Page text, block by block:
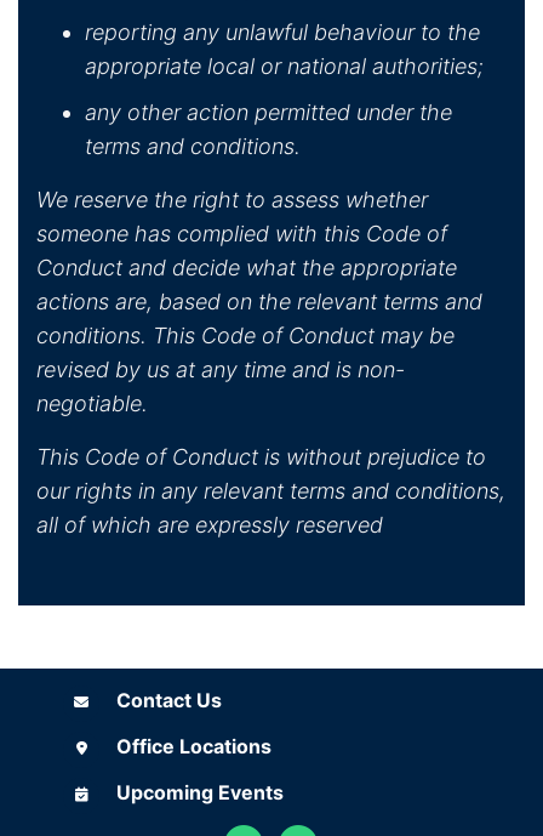
reporting any unlawful behaviour to the
appropriate local or national authorities;
any other action permitted under the
terms and conditions.
We reserve the right to assess whether
someone has complied with this Code of
Conduct and decide what the appropriate
actions are, based on the relevant terms and
conditions. This Code of Conduct may be
revised by us at any time and is non-
negotiable.
This Code of Conduct is without prejudice to
our rights in any relevant terms and conditions,
all of which are expressly reserved
Contact Us
Contact Us
Office Locations
Office Locations
Upcoming Events
Upcoming Events